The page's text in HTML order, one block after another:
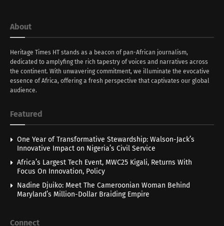
About
Heritage Times HT stands as a beacon of pan-African journalism,
dedicated to amplyfing the rich tapestry of voices and narratives across
the continent. With unwavering commitment, we illuminate the evocative
essence of Africa, offering a fresh perspective that captivates our global
audience.
Featured
One Year of Transformative Stewardship: Walson-Jack’s
Innovative Impact on Nigeria’s Civil Service
Africa’s Largest Tech Event, MWC25 Kigali, Returns With
Focus On Innovation, Policy
Nadine Djuiko: Meet The Cameroonian Woman Behind
Maryland’s Million-Dollar Braiding Empire
Connect